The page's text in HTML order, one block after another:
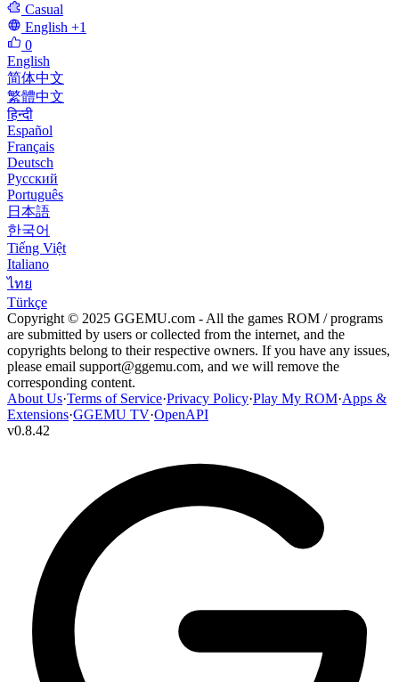
Casual
English +1
0
English
简体中文
繁體中文
हिन्दी
Español
Français
Deutsch
Русский
Português
日本語
한국어
Tiếng Việt
Italiano
ไทย
Türkçe
Copyright © 2025 GGEMU.com - All the games ROM / programs
are submitted by users or collected from the internet, and the
copyrights belong to their respective owners. If you have any issues,
please email support@ggemu.com, and we will remove the
corresponding content.
About Us·Terms of Service·Privacy Policy·Play My ROM·Apps &
Extensions·GGEMU TV·OpenAPI
v0.8.42